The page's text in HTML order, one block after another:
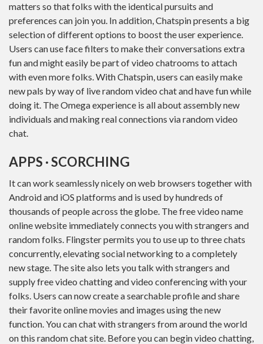
matters so that folks with the identical pursuits and
preferences can join you. In addition, Chatspin presents a big
selection of different options to boost the user experience.
Users can use face filters to make their conversations extra
fun and might easily be part of video chatrooms to attach
with even more folks. With Chatspin, users can easily make
new pals by way of live random video chat and have fun while
doing it. The Omega experience is all about assembly new
individuals and making real connections via random video
chat.
APPS · SCORCHING
It can work seamlessly nicely on web browsers together with
Android and iOS platforms and is used by hundreds of
thousands of people across the globe. The free video name
online website immediately connects you with strangers and
random folks. Flingster permits you to use up to three chats
concurrently, elevating social networking to a completely
new stage. The site also lets you talk with strangers and
supply free video chatting and video conferencing with your
folks. Users can now create a searchable profile and share
their favorite online movies and images using the new
function. You can chat with strangers from around the world
on this random chat site. Before you can begin video chatting,